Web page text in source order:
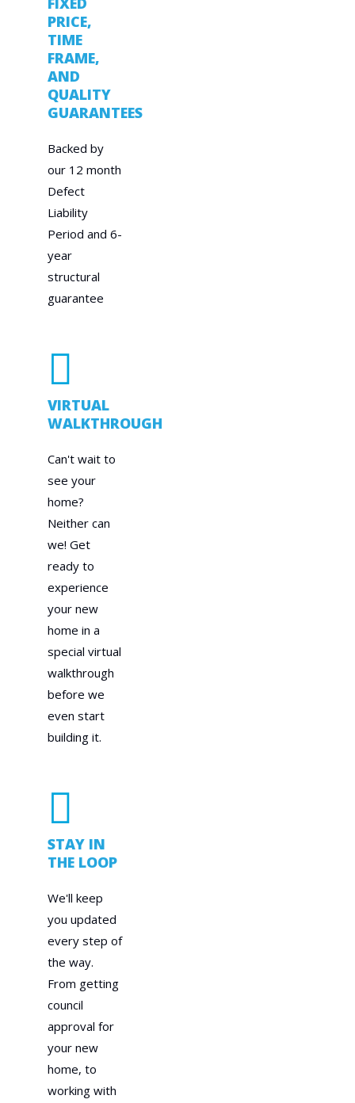
PRICE,
TIME
FRAME,
AND
QUALITY
GUARANTEES
Backed by
our 12 month
Defect
Liability
Period and 6-
year
structural
guarantee
VIRTUAL
WALKTHROUGH
Can't wait to
see your
home?
Neither can
we! Get
ready to
experience
your new
home in a
special virtual
walkthrough
before we
even start
building it.
STAY IN
THE LOOP
We'll keep
you updated
every step of
the way.
From getting
council
approval for
your new
home, to
working with